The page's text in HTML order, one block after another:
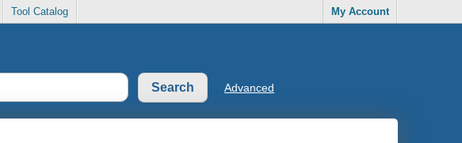
Tool Catalog My Account
Advanced